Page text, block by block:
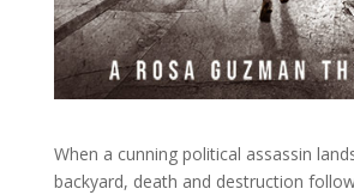
When a cunning political assassin
backyard, death and destruction